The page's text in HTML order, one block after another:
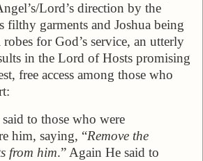
Lord’s direction by the
filthy garments and Joshua being
for God’s service, an utterly
in the Lord of Hosts promising
free access among those who
to those who were
him, saying, “Remove the
from him.” Again He said to